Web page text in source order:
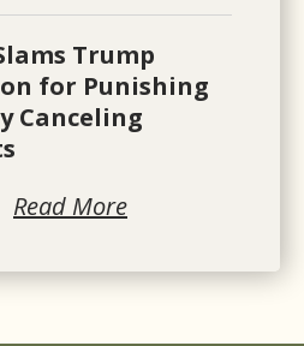
Trump
for Punishing
Canceling
Read More